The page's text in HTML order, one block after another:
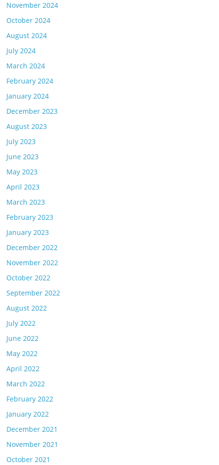
November 2024
October 2024
August 2024
July 2024
March 2024
February 2024
January 2024
December 2023
August 2023
July 2023
June 2023
May 2023
April 2023
March 2023
February 2023
January 2023
December 2022
November 2022
October 2022
September 2022
August 2022
July 2022
June 2022
May 2022
April 2022
March 2022
February 2022
January 2022
December 2021
November 2021
October 2021